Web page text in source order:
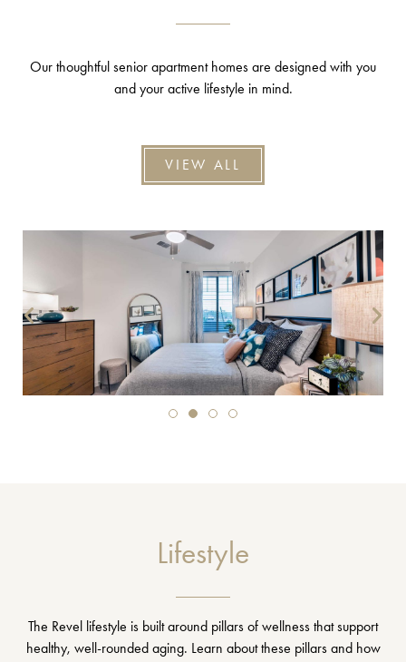
Our thoughtful senior apartment homes are designed with you
and your active lifestyle in mind.
VIEW ALL
Lifestyle
The Revel lifestyle is built around pillars of wellness that support
healthy, well-rounded aging. Learn about these pillars and how